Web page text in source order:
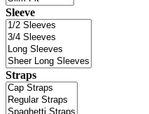
Sleeve
Straps